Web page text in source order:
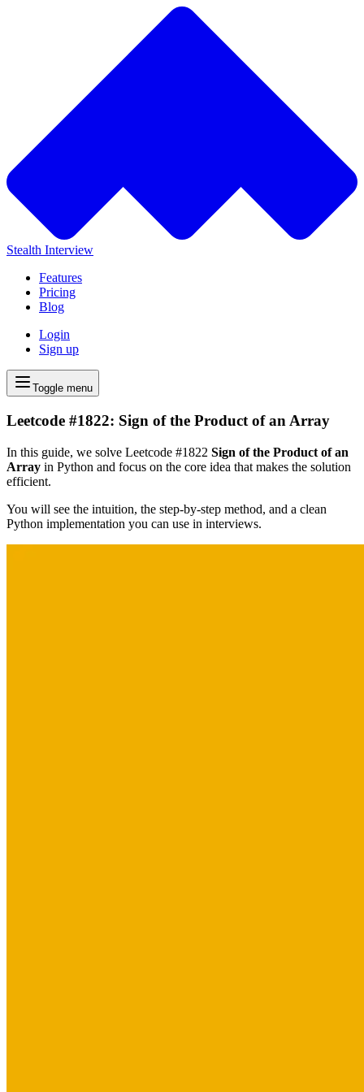
Stealth Interview
Features
Pricing
Blog
Login
Sign up
Toggle menu
Leetcode #1822: Sign of the Product of an Array
In this guide, we solve Leetcode #1822 Sign of the Product of an
Array in Python and focus on the core idea that makes the solution
efficient.
You will see the intuition, the step-by-step method, and a clean
Python implementation you can use in interviews.